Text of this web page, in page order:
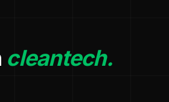
cleantech.